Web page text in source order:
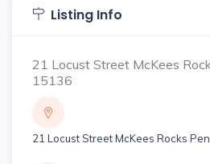
Listing Info
21 Locust Street McKees
15136
21 Locust Street McKees Rocks